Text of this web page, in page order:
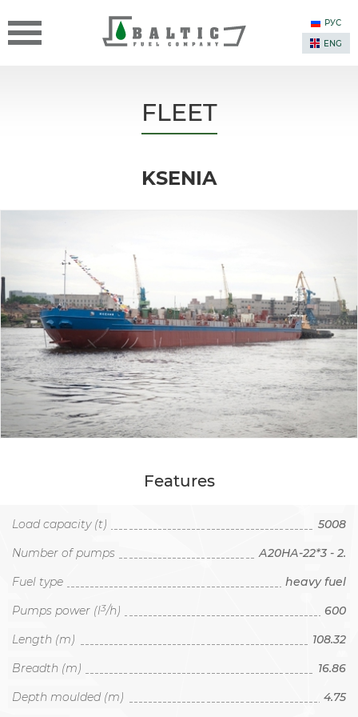
РУС
ENG
FLEET
KSENIA
Features
Load capacity (t)
5008
Number of pumps
А20НА-22*3 - 2.
Fuel type
heavy fuel
Pumps power (l3/h)
600
Length (m)
108.32
Breadth (m)
16.86
Depth moulded (m)
4.75